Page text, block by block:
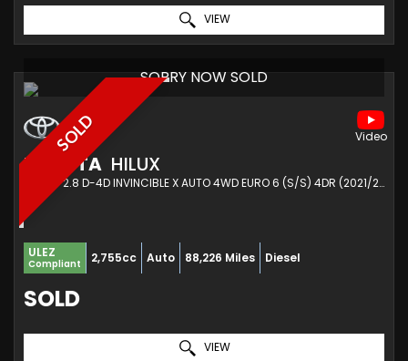
VIEW
SOLD
SORRY NOW SOLD
TOYOTA HILUX
PICKUP 2.8 D-4D INVINCIBLE X AUTO 4WD EURO 6 (S/S) 4DR (2021/21)
ULEZ
Compliant 2,755cc Auto 88,226 Miles Diesel
SOLD
VIEW